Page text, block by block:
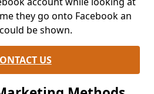
they go onto Facebook an
be shown.
US